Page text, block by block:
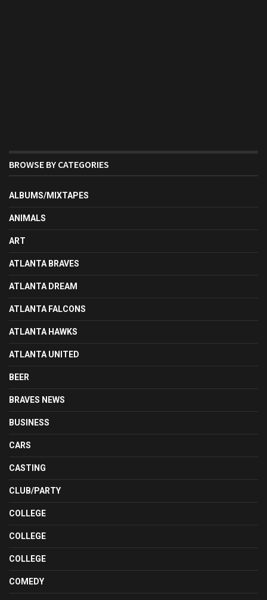
BROWSE BY CATEGORIES
ALBUMS/MIXTAPES
ANIMALS
ART
ATLANTA BRAVES
ATLANTA DREAM
ATLANTA FALCONS
ATLANTA HAWKS
ATLANTA UNITED
BEER
BRAVES NEWS
BUSINESS
CARS
CASTING
CLUB/PARTY
COLLEGE
COLLEGE
COLLEGE
COMEDY